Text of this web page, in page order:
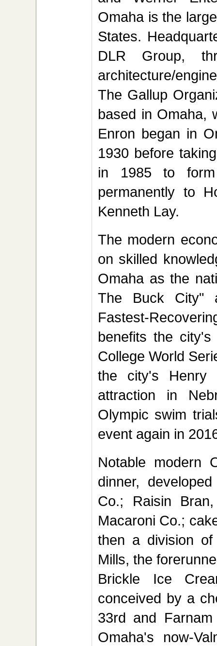
Omaha is the
States.
DLR Group,
architecture/
The Gallup
based in Omaha,
Enron began in
1930 before
in 1985 to form
permanently to
Kenneth Lay.
The modern
on skilled
Omaha as the
The Buck City"
Fastest-
benefits the
College World
the city's Henry
attraction in
Olympic swim
event again in
Notable modern
dinner,
Co.; Raisin
Macaroni Co.;
then a division of
Mills, the
Brickle Ice
conceived by a
33rd and
Omaha's now-